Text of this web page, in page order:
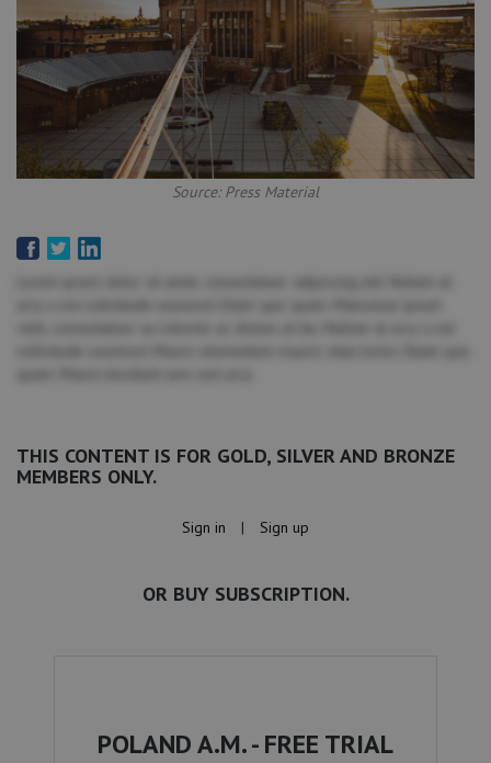
Source: Press Material
THIS CONTENT IS FOR GOLD, SILVER AND BRONZE
MEMBERS ONLY.
Sign in | Sign up
OR BUY SUBSCRIPTION.
POLAND A.M. - FREE TRIAL